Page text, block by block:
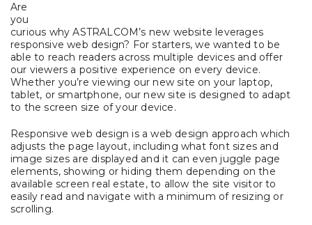
Are
you
curious why ASTRALCOM’s new website leverages
responsive web design? For starters, we wanted to be
able to reach readers across multiple devices and offer
our viewers a positive experience on every device.
Whether you’re viewing our new site on your laptop,
tablet, or smartphone, our new site is designed to adapt
to the screen size of your device.
Responsive web design is a web design approach which
adjusts the page layout, including what font sizes and
image sizes are displayed and it can even juggle page
elements, showing or hiding them depending on the
available screen real estate, to allow the site visitor to
easily read and navigate with a minimum of resizing or
scrolling.